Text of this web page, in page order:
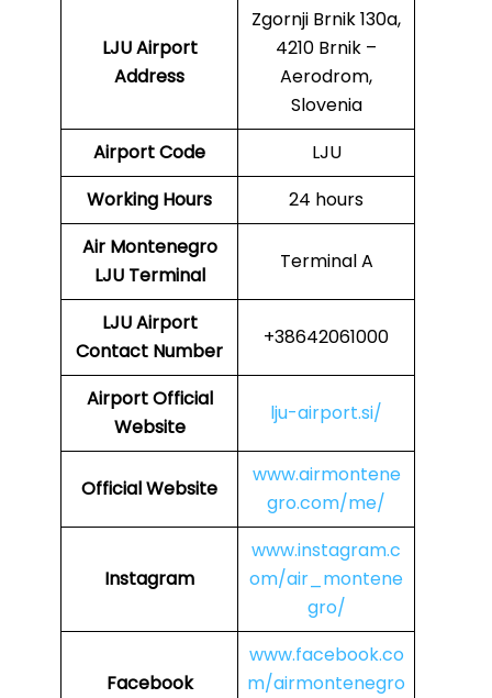
LJU Airport
Address
Zgornji Brnik 130a,
4210 Brnik –
Aerodrom,
Slovenia
Airport Code
LJU
Working Hours
24 hours
Air Montenegro
LJU Terminal
Terminal A
LJUAirport
Contact Number
+38642061000
Airport Official
Website
lju-airport.si/
Official Website
www.airmontene
gro.com/me/
Instagram
www.instagram.c
om/air_montene
gro/
Facebook
www.facebook.co
m/airmontenegro